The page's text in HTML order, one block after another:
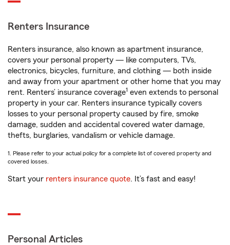
Renters Insurance
Renters insurance, also known as apartment insurance,
covers your personal property — like computers, TVs,
electronics, bicycles, furniture, and clothing — both inside
and away from your apartment or other home that you may
rent. Renters’ insurance coverage1 even extends to personal
property in your car. Renters insurance typically covers
losses to your personal property caused by fire, smoke
damage, sudden and accidental covered water damage,
thefts, burglaries, vandalism or vehicle damage.
1. Please refer to your actual policy for a complete list of covered property and
covered losses.
Start your renters insurance quote. It’s fast and easy!
Personal Articles